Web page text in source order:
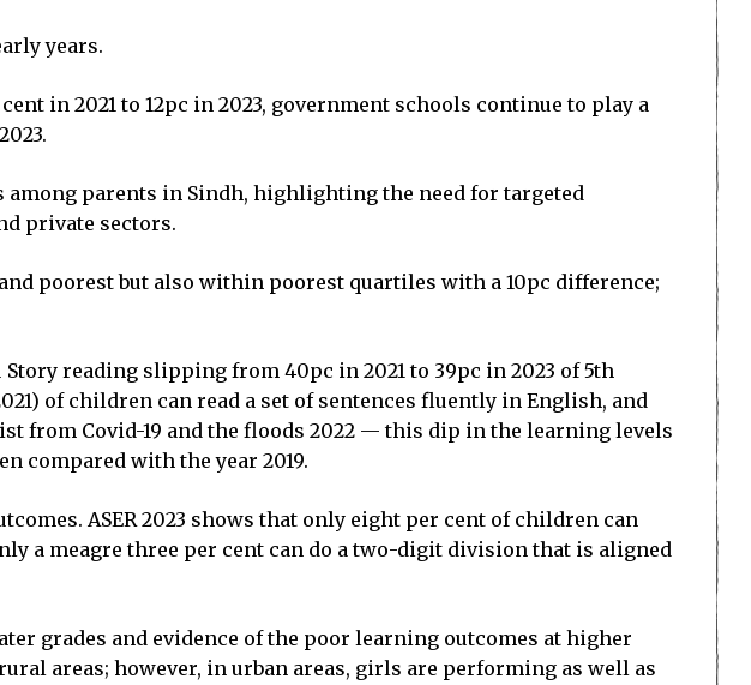
years.
in 2021 to 12pc in 2023, government schools continue to play a
parents in Sindh, highlighting the need for targeted
private sectors.
poorest but also within poorest quartiles with a 10pc difference;
reading slipping from 40pc in 2021 to 39pc in 2023 of 5th
of children can read a set of sentences fluently in English, and
from Covid-19 and the floods 2022 — this dip in the learning levels
compared with the year 2019.
ASER 2023 shows that only eight per cent of children can
a meagre three per cent can do a two-digit division that is aligned
grades and evidence of the poor learning outcomes at higher
areas; however, in urban areas, girls are performing as well as